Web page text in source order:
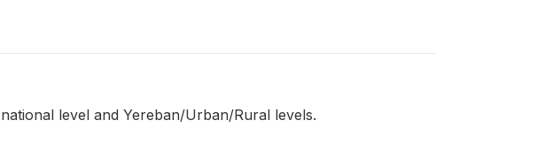
level and Yereban/Urban/Rural levels.